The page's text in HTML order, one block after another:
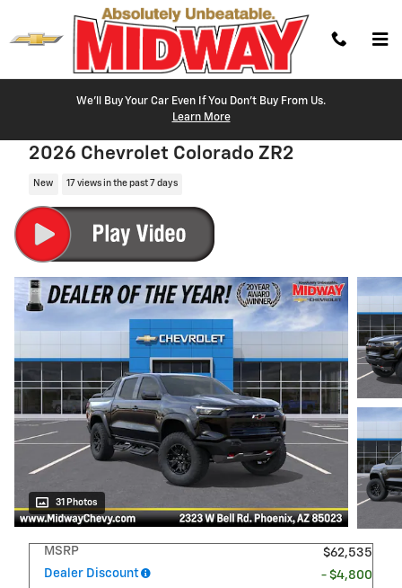
Skip to main content
We'll Buy Your Car Even If You Don't Buy From Us.
Learn More
2026 Chevrolet Colorado ZR2
New 17 views in the past 7 days
31 Photos
MSRP
$62,535
Dealer Discount
- $4,800